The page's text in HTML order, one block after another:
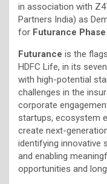
in association with
Partners India) as
for Futurance
Futurance is the
HDFC Life, in its
with high-potential
challenges in the
corporate
startups, ecosystem
create next-
identifying innovative
and enabling
opportunities and